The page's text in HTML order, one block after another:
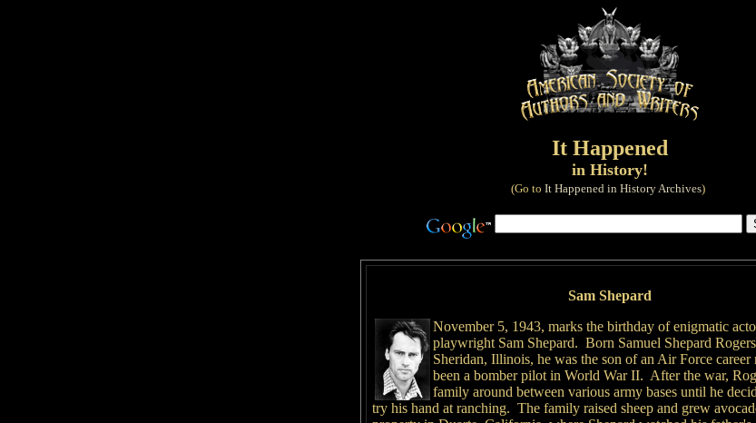
It Happened
in History!
(Go to It Happened in History Archives)
Sam Shepard
November 5, 1943, marks the birthday of enigmatic
playwright Sam Shepard. Born Samuel Shepard
Sheridan, Illinois, he was the son of an Air Force career
been a bomber pilot in World War II. After the war,
family around between various army bases until he
try his hand at ranching. The family raised sheep and grew